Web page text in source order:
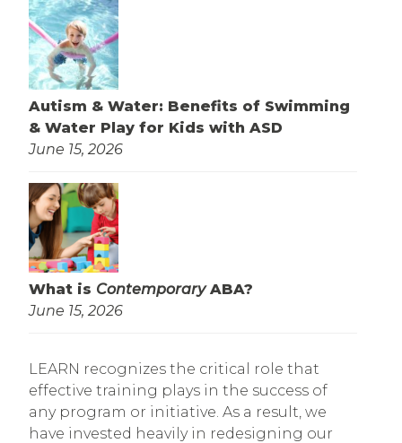
Autism & Water: Benefits of Swimming
& Water Play for Kids with ASD
June 15, 2026
What is ContemporaryABA?
June 15, 2026
LEARN recognizes the critical role that
effective training plays in the success of
any program or initiative. As a result, we
have invested heavily in redesigning our